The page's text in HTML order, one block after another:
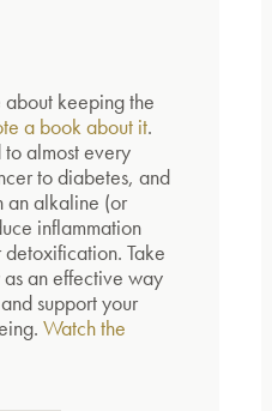
about keeping the
a book about it.
almost every
to diabetes, and
an alkaline (or
inflammation
Take
an effective way
support your
Watch the